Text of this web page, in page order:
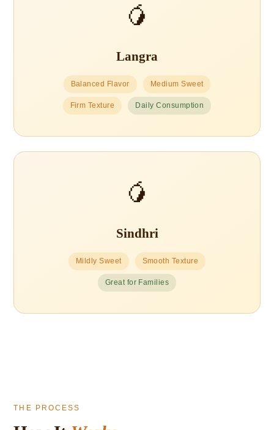
🥭
Langra
Balanced Flavor Medium Sweet
Firm Texture Daily Consumption
🥭
Sindhri
Mildly Sweet Smooth Texture
Great for Families
THE PROCESS